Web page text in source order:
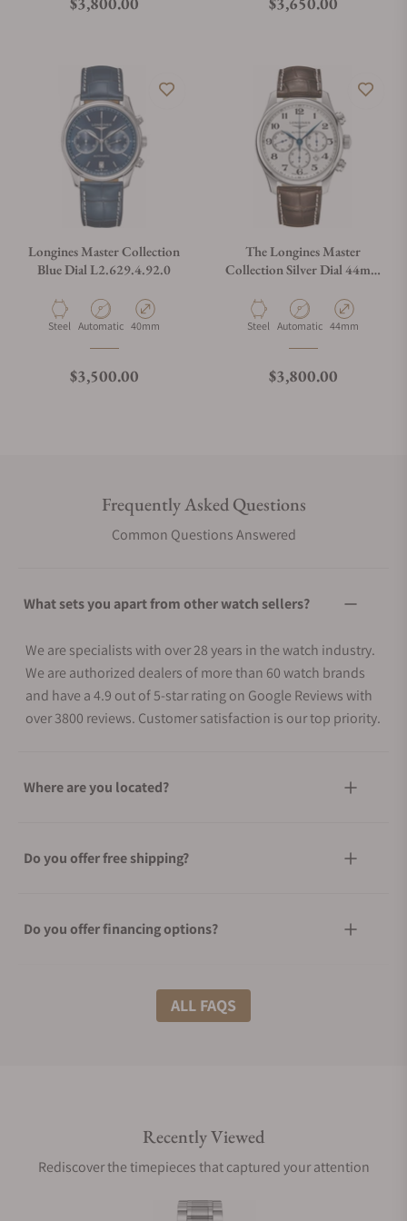
Longines Master Collection
Blue Dial L2.629.4.92.0
Material
Steel Movement Type
Automatic Case Diameter
40mm
Regular price
$3,500.00
The Longines Master
Collection Silver Dial 44mm
Material
Steel Movement Type
Automatic Case Diameter
44mm
Regular price
$3,800.00
Frequently Asked Questions
Common Questions Answered
What sets you apart from other watch sellers?
We are specialists with over 28 years in the watch industry.
We are authorized dealers of more than 60 watch brands
and have a 4.9 out of 5-star rating on Google Reviews with
over 3800 reviews. Customer satisfaction is our top priority.
Where are you located?
Do you offer free shipping?
Do you offer financing options?
What shipping methods do you offer?
Are your shipments insured?
Does this watch come with a warranty?
ALL FAQS
Recently Viewed
Rediscover the timepieces that captured your attention